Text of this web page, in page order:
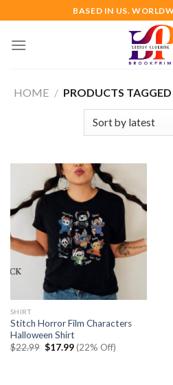
to
content
BASED IN US.
HOME / PRODUCTS
SHIRT
Stitch Horror Film Characters
Halloween Shirt
$22.99 Original
$17.99Current
price
(22% Off)